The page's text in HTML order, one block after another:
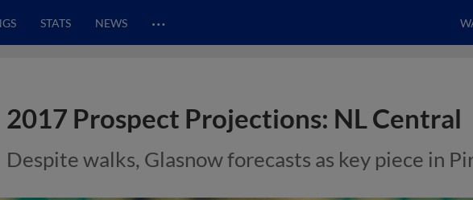
STATS NEWS …
2017 Prospect Projections: NL Central
Despite walks, Glasnow forecasts as key piece in